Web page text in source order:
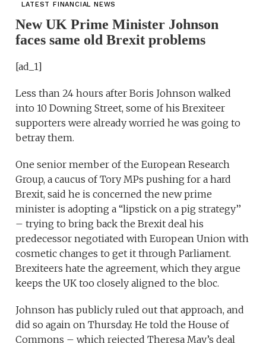
LATEST FINANCIAL NEWS
New UK Prime Minister Johnson
faces same old Brexit problems
[ad_1]
Less than 24 hours after Boris Johnson walked
into 10 Downing Street, some of his Brexiteer
supporters were already worried he was going to
betray them.
One senior member of the European Research
Group, a caucus of Tory MPs pushing for a hard
Brexit, said he is concerned the new prime
minister is adopting a “lipstick on a pig strategy’’
– trying to bring back the Brexit deal his
predecessor negotiated with European Union with
cosmetic changes to get it through Parliament.
Brexiteers hate the agreement, which they argue
keeps the UK too closely aligned to the bloc.
Johnson has publicly ruled out that approach, and
did so again on Thursday. He told the House of
Commons – which rejected Theresa May’s deal